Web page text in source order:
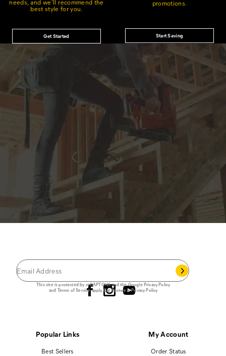
best style for you.
Get Started
promotions.
Start Saving
This site is protected by reCAPTCHA and the GooglePrivacy Policy
and Terms of Serviceapply.Cat Footwear Privacy Policy
Popular Links
Best Sellers
My Account
Order Status